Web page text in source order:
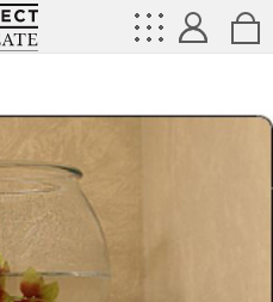
Directcreate